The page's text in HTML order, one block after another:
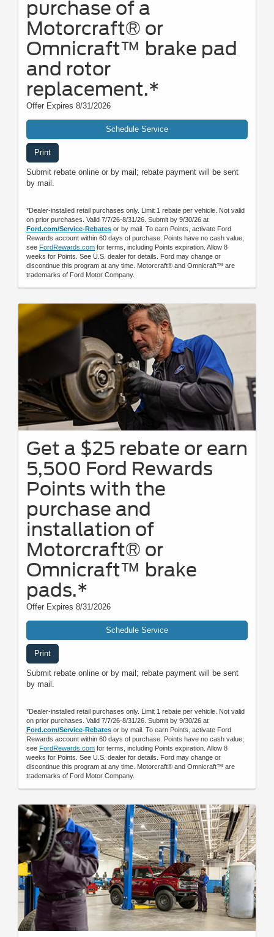
purchase of a
Motorcraft® or
Omnicraft™ brake pad
and rotor
replacement.*
Offer Expires 8/31/2026
Schedule Service
Print
Submit rebate online or by mail; rebate payment will be sent
by mail.
*Dealer-installed retail purchases only. Limit 1 rebate per vehicle. Not valid
on prior purchases. Valid 7/7/26-8/31/26. Submit by 9/30/26 at
Ford.com/Service-Rebates or by mail. To earn Points, activate Ford
Rewards account within 60 days of purchase. Points have no cash value;
see FordRewards.com for terms, including Points expiration. Allow 8
weeks for Points. See U.S. dealer for details. Ford may change or
discontinue this program at any time. Motorcraft® and Omnicraft™ are
trademarks of Ford Motor Company.
Get a $25 rebate or earn
5,500 Ford Rewards
Points with the
purchase and
installation of
Motorcraft® or
Omnicraft™ brake
pads.*
Offer Expires 8/31/2026
Schedule Service
Print
Submit rebate online or by mail; rebate payment will be sent
by mail.
*Dealer-installed retail purchases only. Limit 1 rebate per vehicle. Not valid
on prior purchases. Valid 7/7/26-8/31/26. Submit by 9/30/26 at
Ford.com/Service-Rebates or by mail. To earn Points, activate Ford
Rewards account within 60 days of purchase. Points have no cash value;
see FordRewards.com for terms, including Points expiration. Allow 8
weeks for Points. See U.S. dealer for details. Ford may change or
discontinue this program at any time. Motorcraft® and Omnicraft™ are
trademarks of Ford Motor Company.